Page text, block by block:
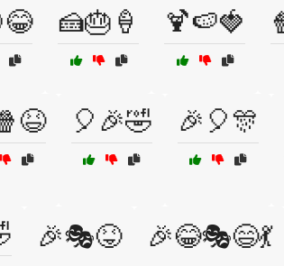
🍰🎂🍦 🍹🍉🍓
🎈🎉🤣 🎉🎈🎊
🎉🎭😝 🎉😂🎭😄💃